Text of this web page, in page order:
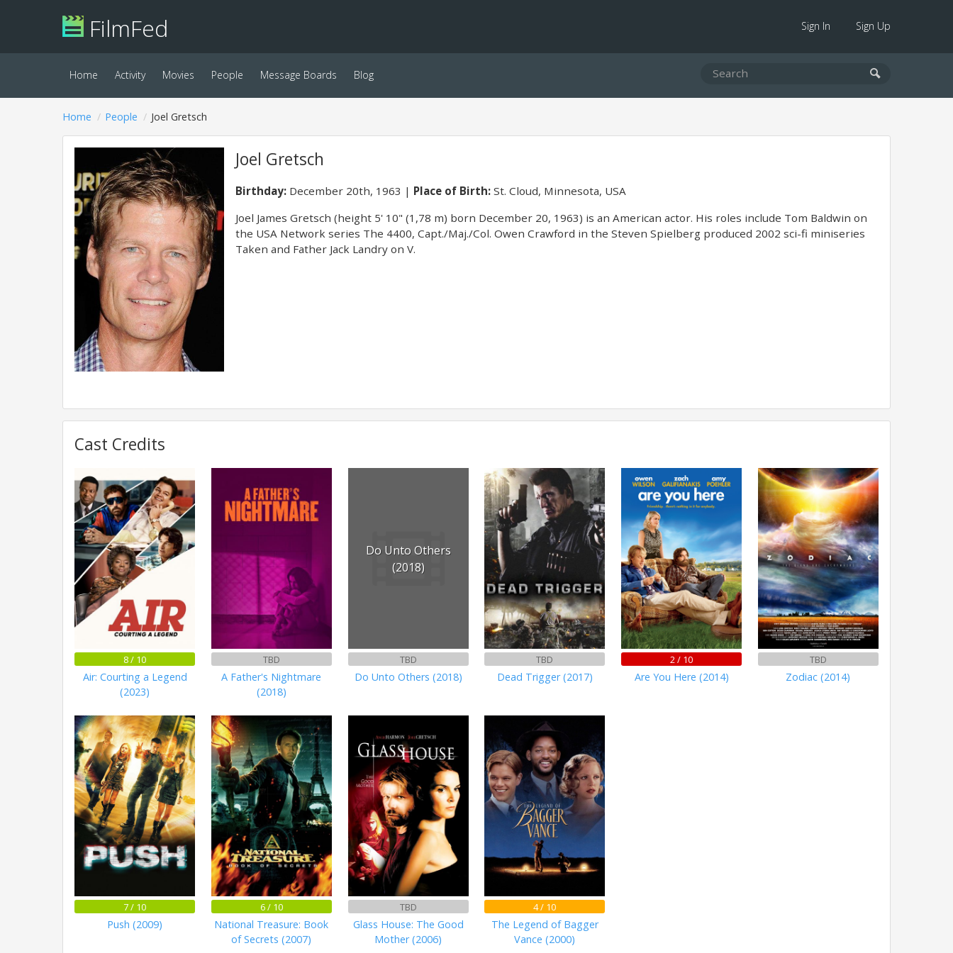
FilmFed Sign In Sign Up
Home Activity Movies People Message Boards Blog
Home People Joel Gretsch
Joel Gretsch
Birthday:December 20th, 1963 Place of Birth:St. Cloud, Minnesota, USA
Joel James Gretsch (height 5' 10" (1,78 m) born December 20, 1963) is an American actor. His roles include Tom Baldwin on
the USA Network series The 4400, Capt./Maj./Col. Owen Crawford in the Steven Spielberg produced 2002 sci-fi miniseries
Taken and Father Jack Landry on V.
Cast Credits
8 / 10
Air: Courting a Legend
(2023)
TBD
A Father's Nightmare
(2018)
Do Unto Others
(2018)
TBD
Do Unto Others (2018)
TBD
Dead Trigger (2017)
2 / 10
Are You Here (2014)
TBD
Zodiac (2014)
7 / 10
Push (2009)
6 / 10
National Treasure: Book
of Secrets (2007)
TBD
Glass House: The Good
Mother (2006)
4 / 10
The Legend of Bagger
Vance (2000)